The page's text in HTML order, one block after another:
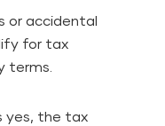
or accidental
for tax
terms.
yes, the tax